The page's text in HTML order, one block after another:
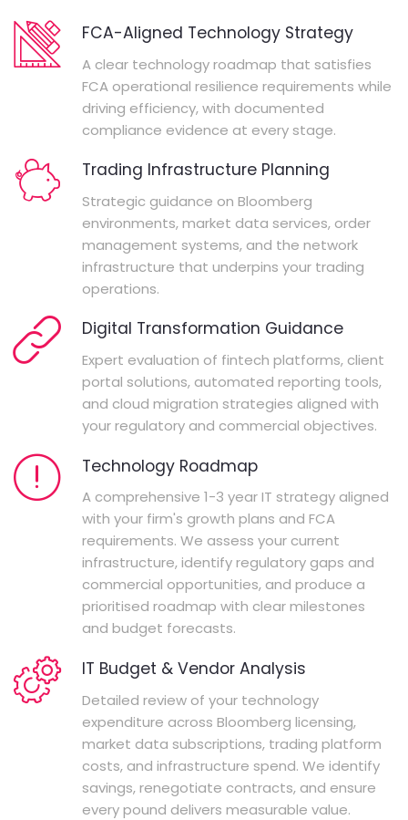
FCA-Aligned Technology Strategy
A clear technology roadmap that satisfies
FCA operational resilience requirements while
driving efficiency, with documented
compliance evidence at every stage.
Trading Infrastructure Planning
Strategic guidance on Bloomberg
environments, market data services, order
management systems, and the network
infrastructure that underpins your trading
operations.
Digital Transformation Guidance
Expert evaluation of fintech platforms, client
portal solutions, automated reporting tools,
and cloud migration strategies aligned with
your regulatory and commercial objectives.
Technology Roadmap
A comprehensive 1-3 year IT strategy aligned
with your firm's growth plans and FCA
requirements. We assess your current
infrastructure, identify regulatory gaps and
commercial opportunities, and produce a
prioritised roadmap with clear milestones
and budget forecasts.
IT Budget & Vendor Analysis
Detailed review of your technology
expenditure across Bloomberg licensing,
market data subscriptions, trading platform
costs, and infrastructure spend. We identify
savings, renegotiate contracts, and ensure
every pound delivers measurable value.